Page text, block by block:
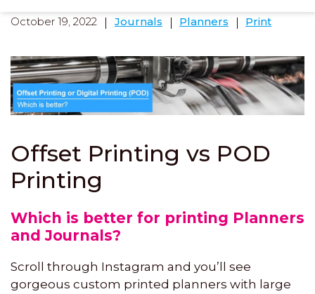
October 19, 2022 Journals Planners Print
Offset Printing vs POD
Printing
Which is better for printing Planners
and Journals?
Scroll through Instagram and you’ll see
gorgeous custom printed planners with large